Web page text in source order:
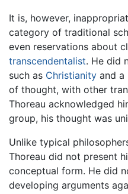
It is, however,
category of traditional
even reservations about
transcendentalist. He did
such as Christianity and a
of thought, with other
Thoreau acknowledged
group, his thought was
Unlike typical
Thoreau did not present
conceptual form. He did
developing arguments